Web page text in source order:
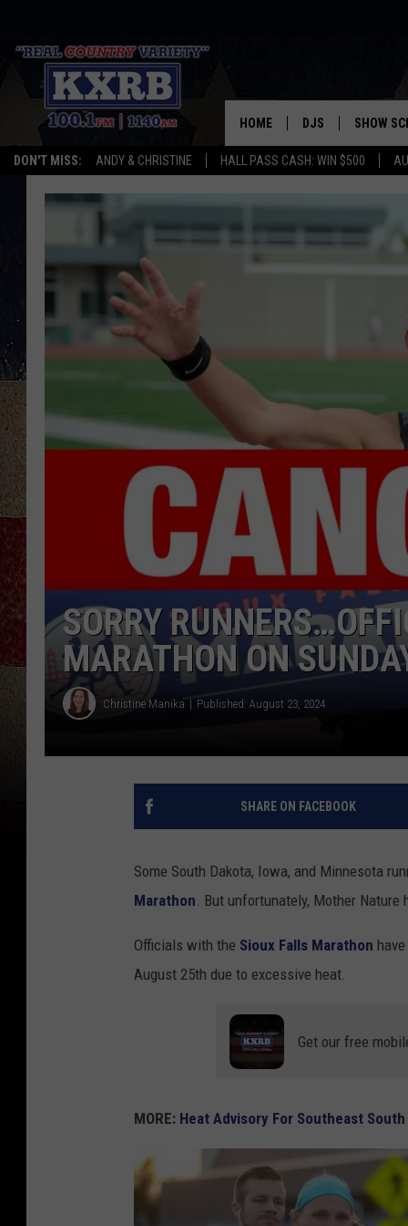
DON'T MISS: ANDY & CHRISTINE HALL PASS CASH: WIN $500
HOME DJS
ANDY & CHRISTINE
SHOW
SORRY
MARATHON ON
Christine Manika Published: August 23, 2024
SHARE ON FACEBOOK
Some South Dakota, Iowa, and Minnesota
Marathon. But unfortunately, Mother Nature
Officials with the Sioux Falls Marathon
August 25th due to excessive heat.
Get our free
MORE: Heat Advisory For Southeast